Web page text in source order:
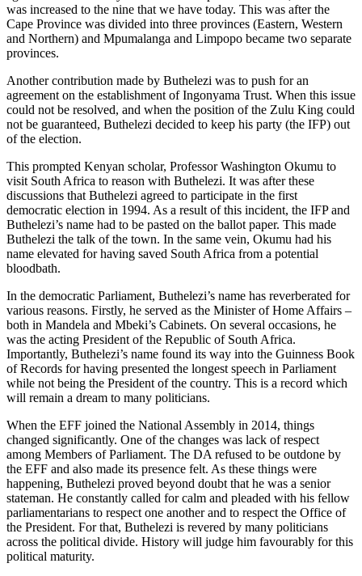
was increased to the nine that we have today. This was after the
Cape Province was divided into three provinces (Eastern, Western
and Northern) and Mpumalanga and Limpopo became two separate
provinces.
Another contribution made by Buthelezi was to push for an
agreement on the establishment of Ingonyama Trust. When this issue
could not be resolved, and when the position of the Zulu King could
not be guaranteed, Buthelezi decided to keep his party (the IFP) out
of the election.
This prompted Kenyan scholar, Professor Washington Okumu to
visit South Africa to reason with Buthelezi. It was after these
discussions that Buthelezi agreed to participate in the first
democratic election in 1994. As a result of this incident, the IFP and
Buthelezi’s name had to be pasted on the ballot paper. This made
Buthelezi the talk of the town. In the same vein, Okumu had his
name elevated for having saved South Africa from a potential
bloodbath.
In the democratic Parliament, Buthelezi’s name has reverberated for
various reasons. Firstly, he served as the Minister of Home Affairs –
both in Mandela and Mbeki’s Cabinets. On several occasions, he
was the acting President of the Republic of South Africa.
Importantly, Buthelezi’s name found its way into the Guinness Book
of Records for having presented the longest speech in Parliament
while not being the President of the country. This is a record which
will remain a dream to many politicians.
When the EFF joined the National Assembly in 2014, things
changed significantly. One of the changes was lack of respect
among Members of Parliament. The DA refused to be outdone by
the EFF and also made its presence felt. As these things were
happening, Buthelezi proved beyond doubt that he was a senior
stateman. He constantly called for calm and pleaded with his fellow
parliamentarians to respect one another and to respect the Office of
the President. For that, Buthelezi is revered by many politicians
across the political divide. History will judge him favourably for this
political maturity.